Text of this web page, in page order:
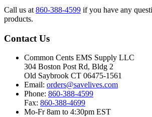
Call us at 860-388-4599 if you have any
products.
Contact Us
Common Cents EMS Supply LLC
304 Boston Post Rd, Bldg 2
Old Saybrook CT 06475-1561
Email: orders@savelives.com
Phone: 860-388-4599
Fax: 860-388-4699
Mo-Fr 8am to 4:30pm EST